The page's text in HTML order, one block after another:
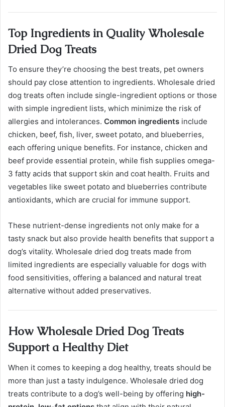
Top Ingredients in Quality Wholesale
Dried Dog Treats
To ensure they’re choosing the best treats, pet owners
should pay close attention to ingredients. Wholesale dried
dog treats often include single-ingredient options or those
with simple ingredient lists, which minimize the risk of
allergies and intolerances. Common ingredients include
chicken, beef, fish, liver, sweet potato, and blueberries,
each offering unique benefits. For instance, chicken and
beef provide essential protein, while fish supplies omega-
3 fatty acids that support skin and coat health. Fruits and
vegetables like sweet potato and blueberries contribute
antioxidants, which are crucial for immune support.
These nutrient-dense ingredients not only make for a
tasty snack but also provide health benefits that support a
dog’s vitality. Wholesale dried dog treats made from
limited ingredients are especially valuable for dogs with
food sensitivities, offering a balanced and natural treat
alternative without added preservatives.
How Wholesale Dried Dog Treats
Support a Healthy Diet
When it comes to keeping a dog healthy, treats should be
more than just a tasty indulgence. Wholesale dried dog
treats contribute to a dog’s well-being by offering high-